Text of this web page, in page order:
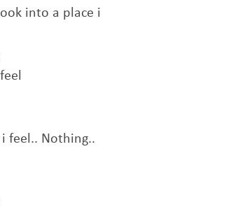
into a place i
feel.. Nothing..